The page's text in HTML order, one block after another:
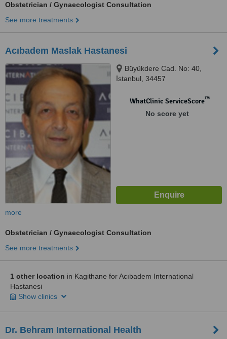
Obstetrician / Gynaecologist Consultation
See more treatments
Acıbadem Maslak Hastanesi
Büyükdere Cad. No: 40,
İstanbul, 34457
WhatClinic ServiceScore™
No score yet
more
Obstetrician / Gynaecologist Consultation
See more treatments
1 other location in Kagithane for Acıbadem International
Hastanesi
Show clinics
Dr. Behram International Health